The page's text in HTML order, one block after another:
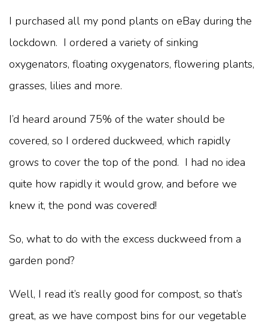
I purchased all my pond plants on eBay during the
lockdown. I ordered a variety of sinking
oxygenators, floating oxygenators, flowering plants,
grasses, lilies and more.
I’d heard around 75% of the water should be
covered, so I ordered duckweed, which rapidly
grows to cover the top of the pond. I had no idea
quite how rapidly it would grow, and before we
knew it, the pond was covered!
So, what to do with the excess duckweed from a
garden pond?
Well, I read it’s really good for compost, so that’s
great, as we have compost bins for our vegetable